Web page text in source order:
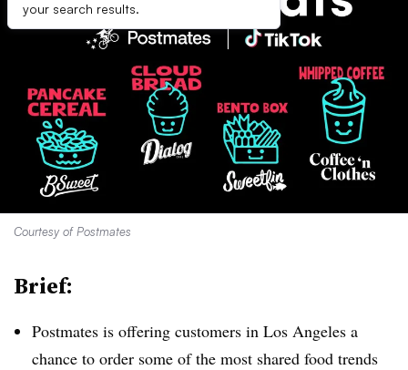
your search results.
Courtesy of Postmates
Brief:
Postmates is offering customers in Los Angeles a
chance to order some of the most shared food trends